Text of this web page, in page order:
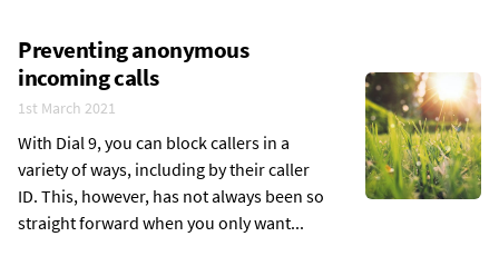
Preventing anonymous
incoming calls
1st March 2021
With Dial 9, you can block callers in a
variety of ways, including by their caller
ID. This, however, has not always been so
straight forward when you only want...